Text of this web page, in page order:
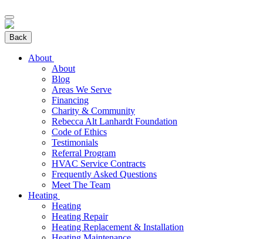
Back
About
About
Blog
Areas We Serve
Financing
Charity & Community
Rebecca Alt Lanhardt Foundation
Code of Ethics
Testimonials
Referral Program
HVAC Service Contracts
Frequently Asked Questions
Meet The Team
Heating
Heating
Heating Repair
Heating Replacement & Installation